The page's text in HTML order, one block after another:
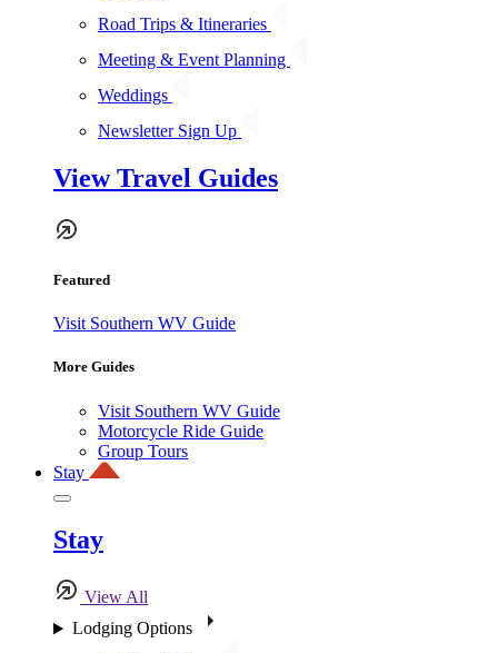
Road Trips & Itineraries
Meeting & Event Planning
Weddings
Newsletter Sign Up
View Travel Guides
Featured
Visit Southern WV Guide
More Guides
Visit Southern WV Guide
Motorcycle Ride Guide
Group Tours
Stay
Stay
View All
Lodging Options